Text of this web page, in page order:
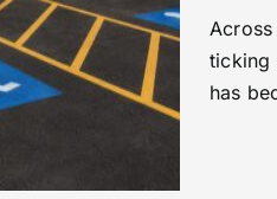
ticking
has